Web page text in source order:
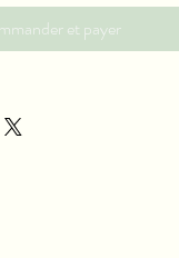
et payer